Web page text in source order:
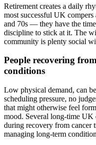
Retirement creates a daily
most successful UK
and 70s — they have the
discipline to stick at it. The
community is plenty social
People recovering
conditions
Low physical demand, can
scheduling pressure, no
that might otherwise feel
mood. Several long-time UK
during recovery from cancer
managing long-term